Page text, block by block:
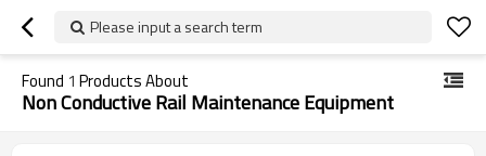
Please input a search term
Found 1 Products About
Non Conductive Rail Maintenance Equipment